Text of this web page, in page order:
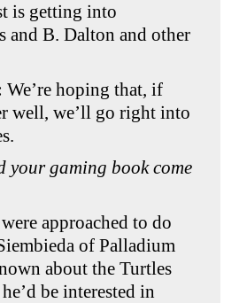
is getting into
and B. Dalton and other
We’re hoping that, if
well, we’ll go right into
your gaming book come
approached to do
of Palladium
about the Turtles
be interested in